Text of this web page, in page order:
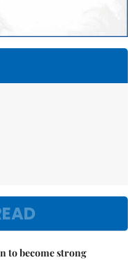
to become strong